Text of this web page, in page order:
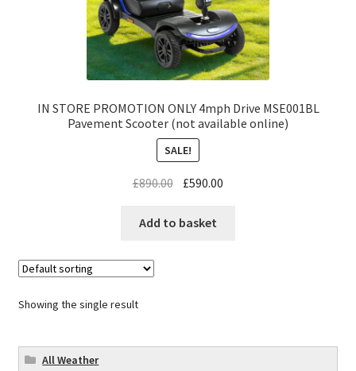
IN STORE PROMOTION ONLY 4mph Drive MSE001BL
Pavement Scooter (not available online)
SALE!
£890.00 £590.00
Add to basket
Showing the single result
All Weather